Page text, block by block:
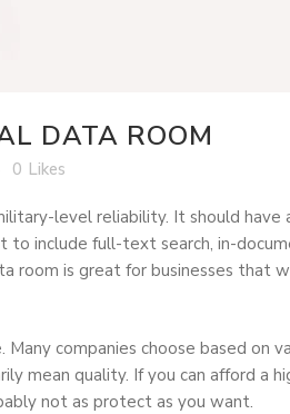
DATA ROOM
0 Likes
level reliability. It should
include full-text search, in-
room is great for businesses that
companies choose based
mean quality. If you can afford a
not as protect as you want.